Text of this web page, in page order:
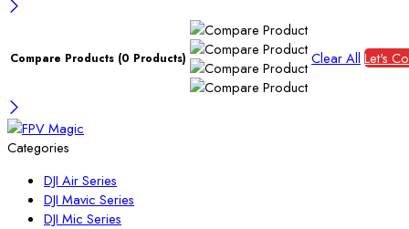
Compare Products (0 Products) Clear All Let's
Categories
DJI Air Series
DJI Mavic Series
DJI Mic Series